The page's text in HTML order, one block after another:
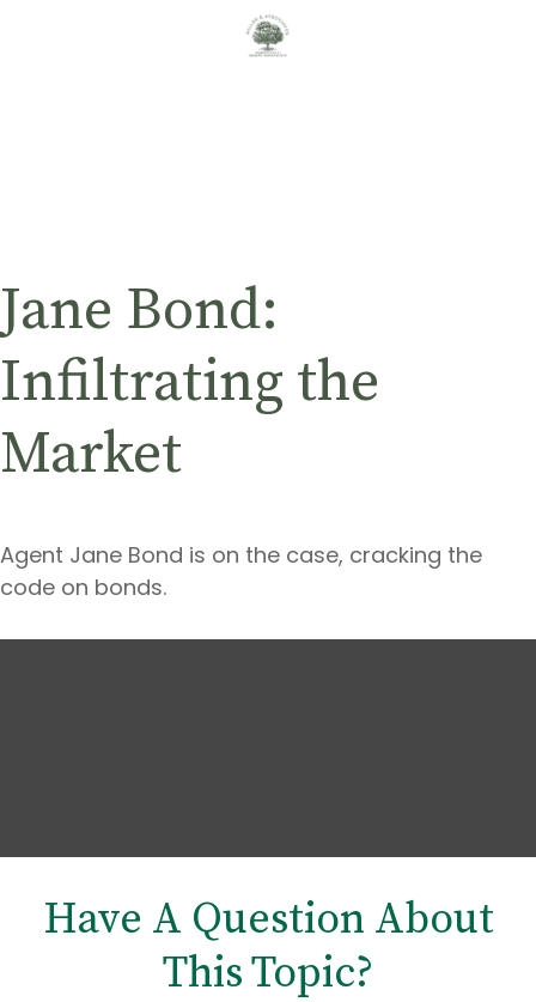
Jane Bond:
Infiltrating the
Market
Agent Jane Bond is on the case, cracking the
code on bonds.
Have A Question About
This Topic?